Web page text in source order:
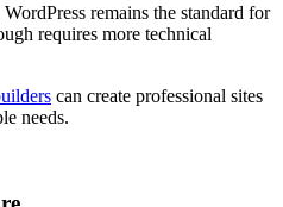
WordPress remains the standard for
requires more technical
can create professional sites
needs.